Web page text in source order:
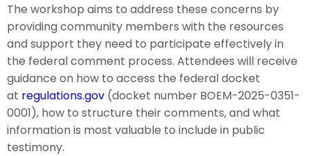
The workshop aims to address these concerns by
providing community members with the resources
and support they need to participate effectively in
the federal comment process. Attendees will receive
guidance on how to access the federal docket
at regulations.gov (docket number BOEM-2025-0351-
0001), how to structure their comments, and what
information is most valuable to include in public
testimony.